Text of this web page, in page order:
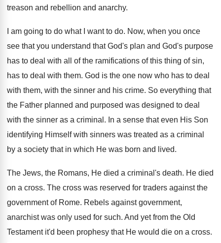
treason and rebellion and anarchy.
I am going to do what I want to do. Now, when you once
see that you understand that God's plan and God's purpose
has to deal with all of the ramifications of this thing of sin,
has to deal with them. God is the one now who has to deal
with them, with the sinner and his crime. So everything that
the Father planned and purposed was designed to deal
with the sinner as a criminal. In a sense that even His Son
identifying Himself with sinners was treated as a criminal
by a society that in which He was born and lived.
The Jews, the Romans, He died a criminal's death. He died
on a cross. The cross was reserved for traders against the
government of Rome. Rebels against government,
anarchist was only used for such. And yet from the Old
Testament it'd been prophesy that He would die on a cross.